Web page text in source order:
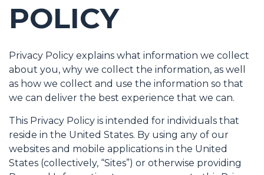
POLICY
Privacy Policy explains what information we collect
about you, why we collect the information, as well
as how we collect and use the information so that
we can deliver the best experience that we can.
This Privacy Policy is intended for individuals that
reside in the United States. By using any of our
websites and mobile applications in the United
States (collectively, “Sites”) or otherwise providing